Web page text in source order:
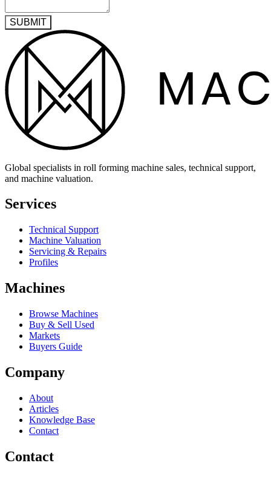
SUBMIT
Global specialists in roll forming machine sales, technical support,
and machine valuation.
Services
Technical Support
Machine Valuation
Servicing & Repairs
Profiles
Machines
Browse Machines
Buy & Sell Used
Markets
Buyers Guide
Company
About
Articles
Knowledge Base
Contact
Contact